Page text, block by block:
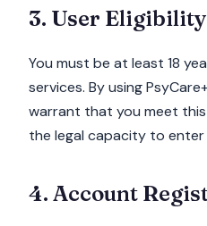
3. User Eligibility
You must be at least 18
services. By using
warrant that you meet
the legal capacity to enter
4. Account